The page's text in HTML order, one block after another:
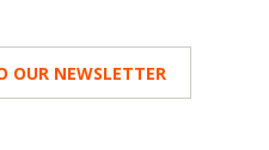
OUR NEWSLETTER